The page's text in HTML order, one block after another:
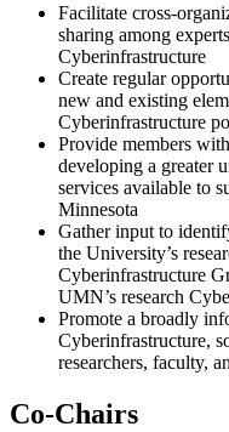
Facilitate cross-
sharing among
Cyberinfrastructure
Create regular
new and existing
Cyberinfrastructure
Provide members
developing a greater
services available to
Minnesota
Gather input to
the University’s
Cyberinfrastructure
UMN’s research
Promote a broadly
Cyberinfrastructure,
researchers, faculty,
Co-Chairs